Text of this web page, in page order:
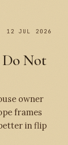
12 JUL 2026
Do Not
owner
frames
in flip